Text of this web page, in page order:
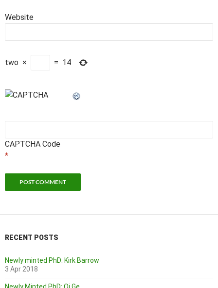
Website
two × = 14
CAPTCHA Code
*
RECENT POSTS
Newly minted PhD: Kirk Barrow
3 Apr 2018